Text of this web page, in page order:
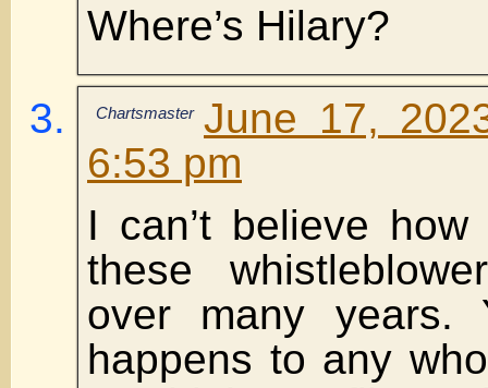
Where’s Hilary?
Chartsmaster June 17,
6:53 pm
I can’t believe
these
over many years.
happens to any